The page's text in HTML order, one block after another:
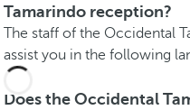
Tamarindo reception?
The staff of the Occidental
assist you in the following
Does the Occidental